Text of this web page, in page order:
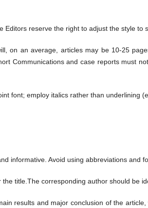
reserve the right to adjust the style to
on an average, articles may be 10-25
Communications and case reports must
font; employ italics rather than underlining
informative. Avoid using abbreviations and
title.The corresponding author should be
results and major conclusion of the